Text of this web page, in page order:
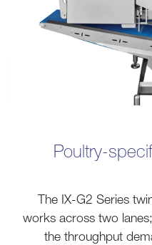
Poultry-
The IX-G2 Series
works across two
the throughput